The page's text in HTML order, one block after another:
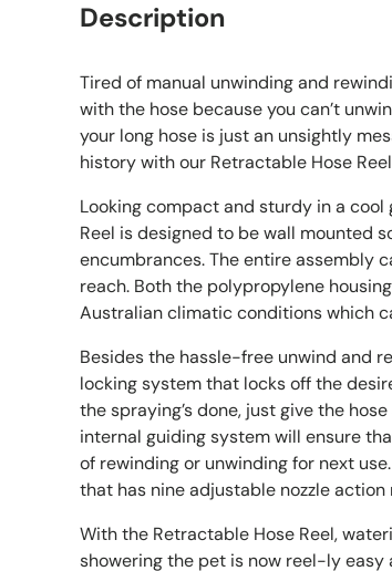
Description
Tired of manual unwinding and
with the hose because you can’t
your long hose is just an unsightly
history with our Retractable Hose
Looking compact and sturdy in a cool
Reel is designed to be wall mounted
encumbrances. The entire assembly
reach. Both the polypropylene
Australian climatic conditions which
Besides the hassle-free unwind and
locking system that locks off the
the spraying’s done, just give the
internal guiding system will ensure
of rewinding or unwinding for next
that has nine adjustable nozzle
With the Retractable Hose Reel,
showering the pet is now reel-ly easy